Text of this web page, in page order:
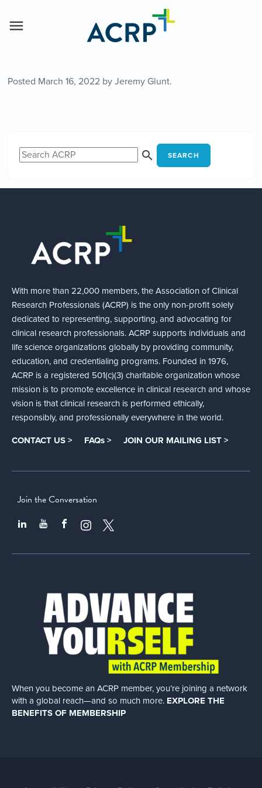
Posted March 16, 2022by Jeremy Glunt.
SEARCH
With more than 22,000 members, the Association of Clinical
Research Professionals (ACRP) is the only non-profit solely
dedicated to representing, supporting, and advocating for
clinical research professionals. ACRP supports individuals and
life science organizations globally by providing community,
education, and credentialing programs. Founded in 1976,
ACRP is a registered 501(c)(3) charitable organization whose
mission is to promote excellence in clinical research and whose
vision is that clinical research is performed ethically,
responsibly, and professionally everywhere in the world.
CONTACT US > FAQs > JOIN OUR MAILING LIST >
Join the Conversation
When you become an ACRP member, you’re joining a network
with a global reach—and so much more. EXPLORE THE
BENEFITS OF MEMBERSHIP